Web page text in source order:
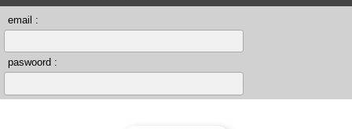
email :
paswoord :